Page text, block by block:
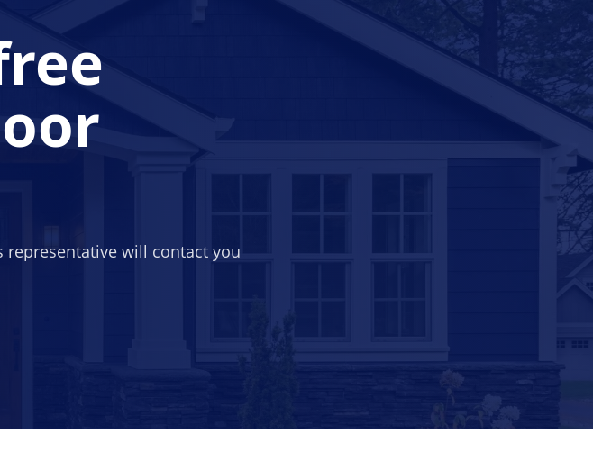
representative will contact you